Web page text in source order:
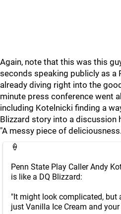
Again, note that this was this
seconds speaking publicly as a
already diving right into the
minute press conference went
including Kotelnicki finding a
Blizzard story into a discussion
"A messy piece of
🍦
Penn State Play Caller Andy
is like a DQ Blizzard:
"It might look complicated, but
just Vanilla Ice Cream and